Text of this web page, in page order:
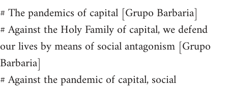
# The pandemics of capital [Grupo Barbaria]
# Against the Holy Family of capital, we defend
our lives by means of social antagonism [Grupo
Barbaria]
# Against the pandemic of capital, social